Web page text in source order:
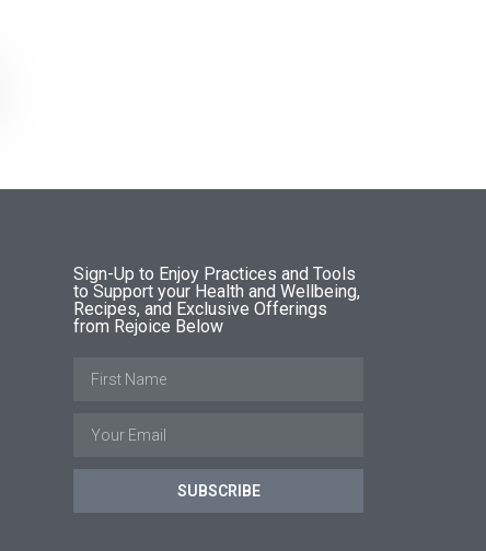
Sign-Up to Enjoy Practices and Tools
to Support your Health and Wellbeing,
Recipes, and Exclusive Offerings
from Rejoice Below
SUBSCRIBE